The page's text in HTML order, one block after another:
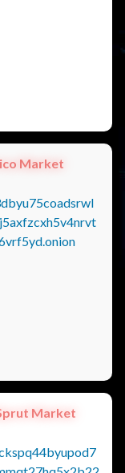
Market
Market